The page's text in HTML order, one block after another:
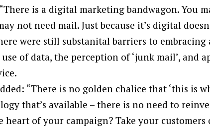
is a digital marketing bandwagon. You
not need mail. Just because it’s digital
were still substanital barriers to
of data, the perception of ‘junk mail’, and
“There is no golden chalice that ‘this is
that’s available – there is no need to
heart of your campaign? Take your customers